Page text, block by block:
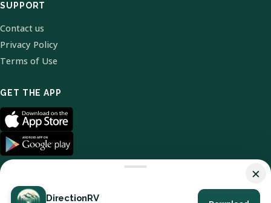
SUPPORT
Contact us
Privacy Policy
Terms of Use
GET THE APP
×
DirectionRV